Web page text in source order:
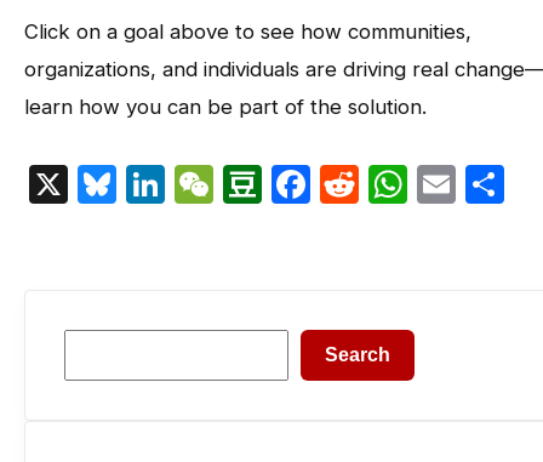
Click on a goal above to see how communities,
organizations, and individuals are driving real
learn how you can be part of the solution.
X Bluesky
LinkedIn
WeChat
Douban
Facebook
Reddit
Search